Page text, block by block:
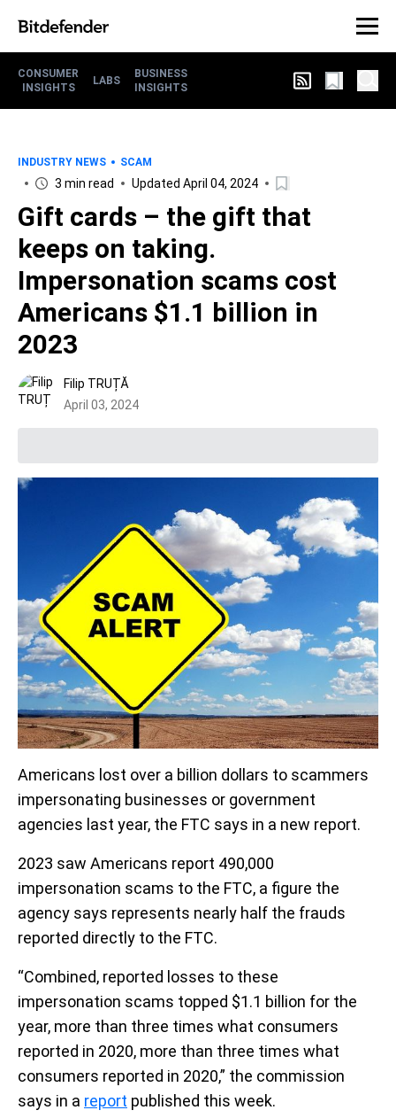
CONSUMER
INSIGHTS
LABS
BUSINESS
INSIGHTS
INDUSTRY NEWS SCAM
3 min read Updated April 04, 2024
Gift cards – the gift that
keeps on taking.
Impersonation scams cost
Americans $1.1 billion in
2023
Filip TRUȚĂ
April 03, 2024
Americans lost over a billion dollars to scammers
impersonating businesses or government
agencies last year, the FTC says in a new report.
2023 saw Americans report 490,000
impersonation scams to the FTC, a figure the
agency says represents nearly half the frauds
reported directly to the FTC.
“Combined, reported losses to these
impersonation scams topped $1.1 billion for the
year, more than three times what consumers
reported in 2020, more than three times what
consumers reported in 2020,” the commission
says in a report published this week.